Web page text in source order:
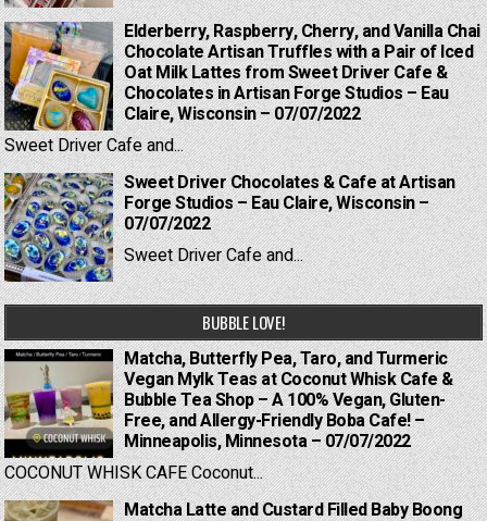
Elderberry, Raspberry, Cherry, and Vanilla Chai
Chocolate Artisan Truffles with a Pair of Iced
Oat Milk Lattes from Sweet Driver Cafe &
Chocolates in Artisan Forge Studios – Eau
Claire, Wisconsin – 07/07/2022
Sweet Driver Cafe and...
Sweet Driver Chocolates & Cafe at Artisan
Forge Studios – Eau Claire, Wisconsin –
07/07/2022
Sweet Driver Cafe and...
BUBBLE LOVE!
Matcha, Butterfly Pea, Taro, and Turmeric
Vegan Mylk Teas at Coconut Whisk Cafe &
Bubble Tea Shop – A 100% Vegan, Gluten-
Free, and Allergy-Friendly Boba Cafe! –
Minneapolis, Minnesota – 07/07/2022
COCONUT WHISK CAFE Coconut...
Matcha Latte and Custard Filled Baby Boong